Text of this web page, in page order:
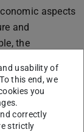
aspects
and
the
to a great
political
country and
usability of
this end, we
you
correctly
strictly